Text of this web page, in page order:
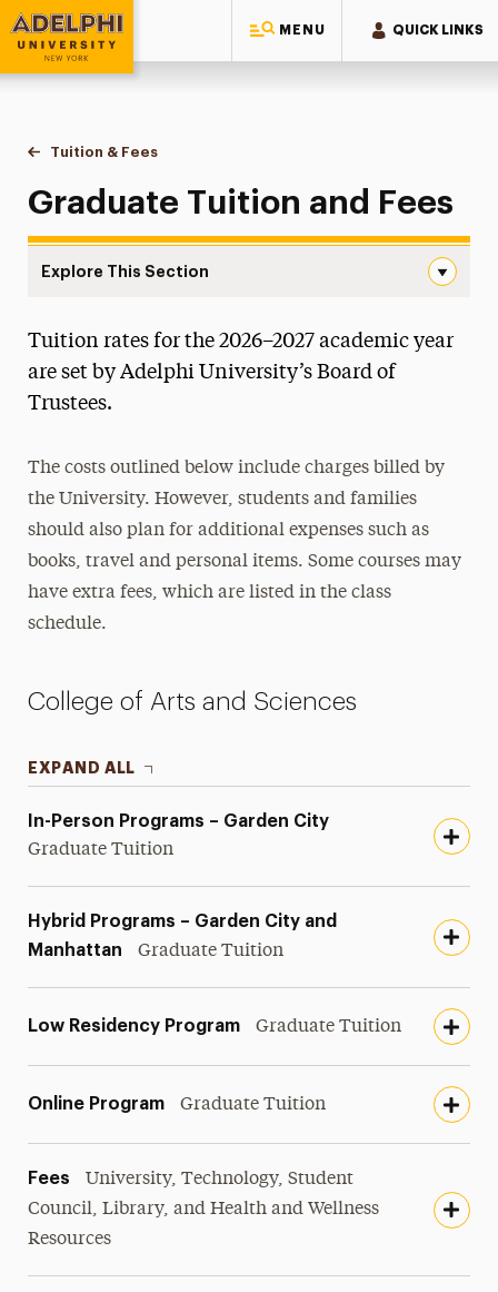
MENU QUICK LINKS
Adelphi University
You are here:
Home
One-Stop Student Services Center
Educational Costs
Tuition & Fees
Graduate Tuition & Fees
Graduate Tuition and Fees
Explore This Section
Undergraduate Tuition & Fees
Housing Costs
Tuition rates for the 2026–2027 academic year
are set by Adelphi University’s Board of
Trustees.
The costs outlined below include charges billed by
the University. However, students and families
should also plan for additional expenses such as
books, travel and personal items. Some courses may
have extra fees, which are listed in the class
schedule.
College of Arts and Sciences
EXPAND ALL
In-Person Programs – Garden City
Graduate Tuition
Hybrid Programs – Garden City and
Manhattan
Graduate Tuition
Low Residency Program Graduate Tuition
Online Program Graduate Tuition
Fees
University, Technology, Student
Council, Library, and Health and Wellness
Resources